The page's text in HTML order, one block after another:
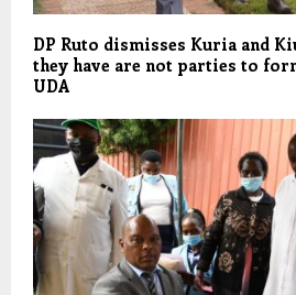
DP Ruto dismisses Kuria and
they have are not parties to
UDA